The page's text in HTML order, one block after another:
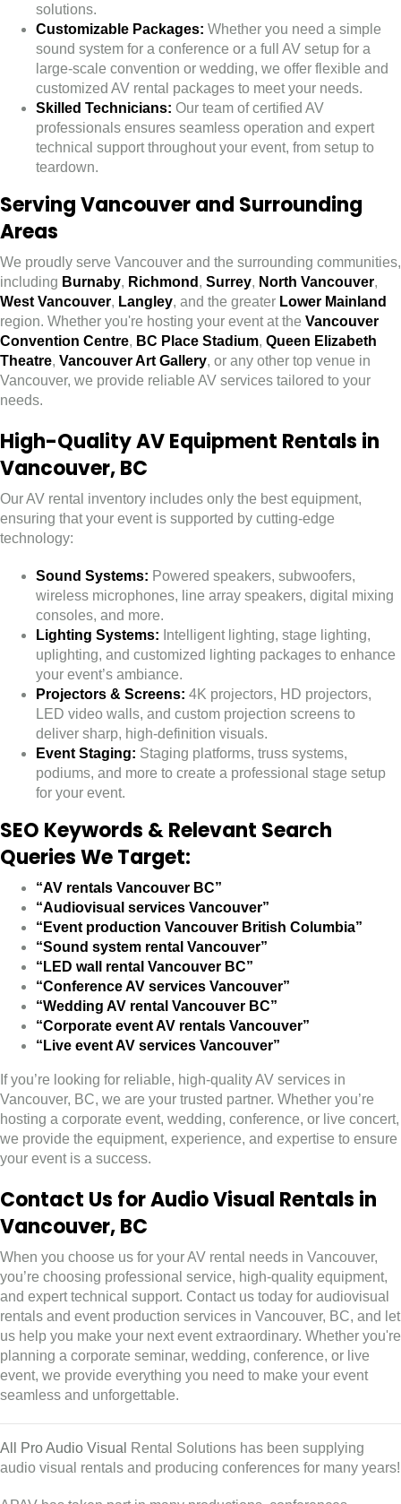
solutions.
Customizable Packages: Whether you need a simple
sound system for a conference or a full AV setup for a
large-scale convention or wedding, we offer flexible and
customized AV rental packages to meet your needs.
Skilled Technicians: Our team of certified AV
professionals ensures seamless operation and expert
technical support throughout your event, from setup to
teardown.
Serving Vancouver and Surrounding
Areas
We proudly serve Vancouver and the surrounding communities,
including Burnaby, Richmond , Surrey, North Vancouver,
West Vancouver, Langley, and the greater Lower Mainland
region. Whether you're hosting your event at the Vancouver
Convention Centre, BC Place Stadium, Queen Elizabeth
Theatre, Vancouver Art Gallery, or any other top venue in
Vancouver, we provide reliable AV services tailored to your
needs.
High-Quality AV Equipment Rentals in
Vancouver, BC
Our AV rental inventory includes only the best equipment,
ensuring that your event is supported by cutting-edge
technology:
Sound Systems: Powered speakers, subwoofers,
wireless microphones, line array speakers, digital mixing
consoles, and more.
Lighting Systems: Intelligent lighting, stage lighting,
uplighting, and customized lighting packages to enhance
your event’s ambiance.
Projectors & Screens: 4K projectors, HD projectors,
LED video walls, and custom projection screens to
deliver sharp, high-definition visuals.
Event Staging: Staging platforms, truss systems,
podiums, and more to create a professional stage setup
for your event.
SEO Keywords & Relevant Search
Queries We Target:
“AV rentals Vancouver BC”
“Audiovisual services Vancouver”
“Event production Vancouver British Columbia”
“Sound system rental Vancouver”
“LED wall rental Vancouver BC”
“Conference AV services Vancouver”
“Wedding AV rental Vancouver BC”
“Corporate event AV rentals Vancouver”
“Live event AV services Vancouver”
If you’re looking for reliable, high-quality AV services in
Vancouver, BC, we are your trusted partner. Whether you’re
hosting a corporate event, wedding, conference, or live concert,
we provide the equipment, experience, and expertise to ensure
your event is a success.
Contact Us for Audio Visual Rentals in
Vancouver, BC
When you choose us for your AV rental needs in Vancouver,
you’re choosing professional service, high-quality equipment,
and expert technical support. Contact us today for audiovisual
rentals and event production services in Vancouver, BC, and let
us help you make your next event extraordinary. Whether you're
planning a corporate seminar, wedding, conference, or live
event, we provide everything you need to make your event
seamless and unforgettable.
All Pro Audio Visual
Rental Solutions has been supplying
audio visual rentals and producing conferences for many years!